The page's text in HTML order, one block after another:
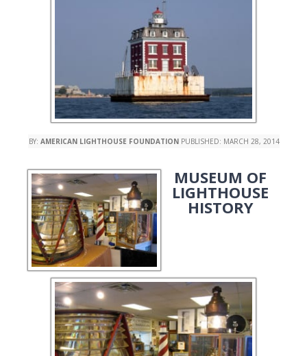
BY: AMERICAN LIGHTHOUSE FOUNDATIONPUBLISHED: MARCH 28, 2014
MUSEUM OF
LIGHTHOUSE
HISTORY